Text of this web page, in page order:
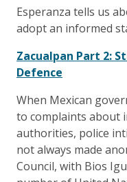
Esperanza tells us
adopt an informed
Zacualpan Part 2:
Defence
When Mexican
to complaints about
authorities, police
not always made
Council, with Bios